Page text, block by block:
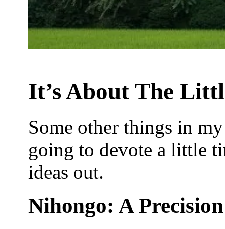
It’s About The
Some other things in
going to devote a little
ideas out.
Nihongo: A